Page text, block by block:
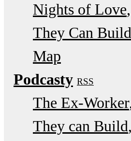
Nights of Love
They Can Build
Map
Podcasty RSS
The Ex-Worker
They can Build